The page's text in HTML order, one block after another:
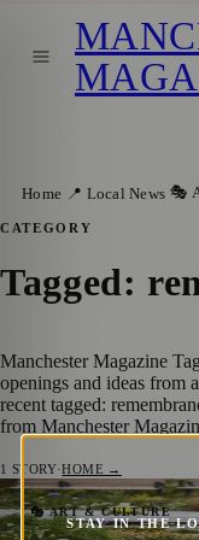
Home 📍 Local News 🎭
CATEGORY
Tagged:
Manchester Magazine
openings and ideas from
recent tagged:
from Manchester
1 STORY·HOME →
🎭 ART & CULTURE
City toSTAY IN THE